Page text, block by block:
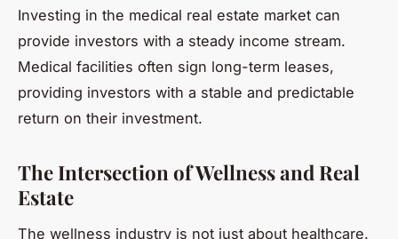
Investing in the medical real estate market can
provide investors with a steady income stream.
Medical facilities often sign long-term leases,
providing investors with a stable and predictable
return on their investment.
The Intersection of Wellness and Real
Estate
The wellness industry is not just about healthcare.